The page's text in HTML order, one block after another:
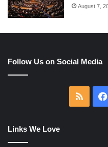
August 7,
Follow Us on Social Media
RSS
Links We Love